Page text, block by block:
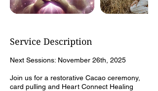
Service Description
Next Sessions: November 26th, 2025
Join us for a restorative Cacao ceremony,
card pulling and Heart Connect Healing